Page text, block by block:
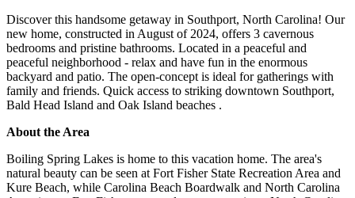
Discover this handsome getaway in Southport, North Carolina! Our
new home, constructed in August of 2024, offers 3 cavernous
bedrooms and pristine bathrooms. Located in a peaceful and
peaceful neighborhood - relax and have fun in the enormous
backyard and patio. The open-concept is ideal for gatherings with
family and friends. Quick access to striking downtown Southport,
Bald Head Island and Oak Island beaches .
About the Area
Boiling Spring Lakes is home to this vacation home. The area's
natural beauty can be seen at Fort Fisher State Recreation Area and
Kure Beach, while Carolina Beach Boardwalk and North Carolina